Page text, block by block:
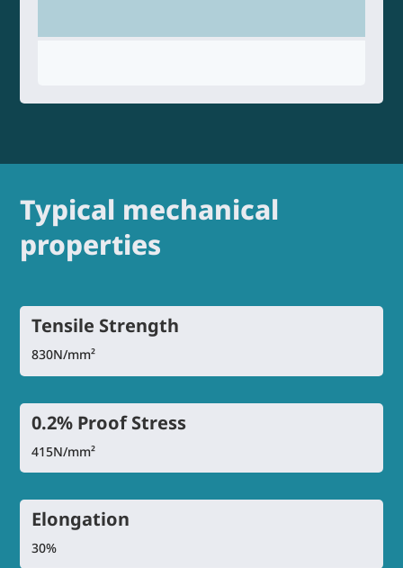
Typical mechanical
properties
Tensile Strength
830N/mm²
0.2% Proof Stress
415N/mm²
Elongation
30%